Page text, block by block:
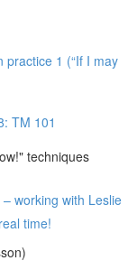
practice 1 (“If I may
TM 101
techniques
working with Leslie
time!